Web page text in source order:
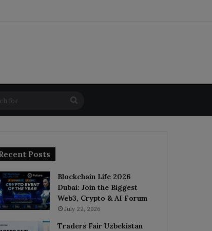
skin
for
Posts
Blockchain Life 2026
Dubai: Join the Biggest
Web3, Crypto & AI Forum
July 22, 2026
Traders Fair Uzbekistan